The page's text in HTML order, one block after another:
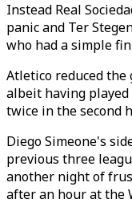
Instead Real
panic and Ter
who had a simple
Atletico reduced the
albeit having played
twice in the second
Diego Simeone's
previous three
another night of
after an hour at the